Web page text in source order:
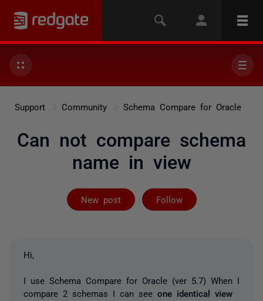
Support Community Schema Compare for Oracle
Can not compare schema
name in view
New post Follow
Not yet
Hi,
I use Schema Compare for Oracle (ver 5.7) When I
compare 2 schemas I can see one identical view